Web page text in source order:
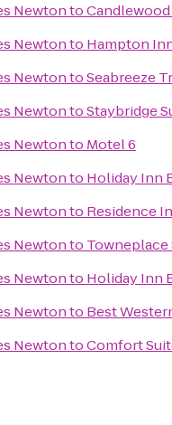
Newtonto
Newtonto Hampton
NewtontoSeabreeze
NewtontoStaybridge
Newtonto Motel 6
Newtonto Holiday Inn
Newtonto Residence
Newtonto
Newtonto Holiday Inn
Newtonto Best
NewtontoComfort